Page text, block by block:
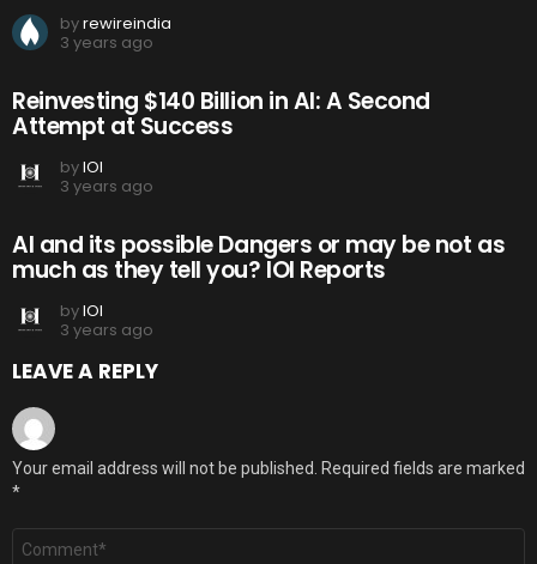
byrewireindia
3 years ago
Reinvesting $140 Billion in AI: A Second
Attempt at Success
byIOI
3 years ago
AI and its possible Dangers or may be not as
much as they tell you? IOI Reports
byIOI
3 years ago
LEAVE A REPLY
Your email address will not be published.
Required fields are marked
*
Comment